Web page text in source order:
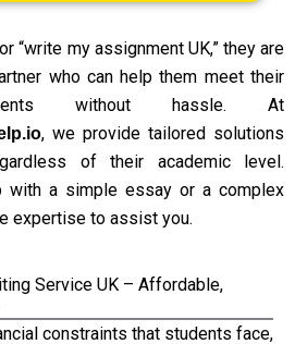
“write my assignment UK,” they are
who can help them meet their
without hassle. At
, we provide tailored solutions
of their academic level.
with a simple essay or a complex
expertise to assist you.
Service UK – Affordable,
constraints that students face,